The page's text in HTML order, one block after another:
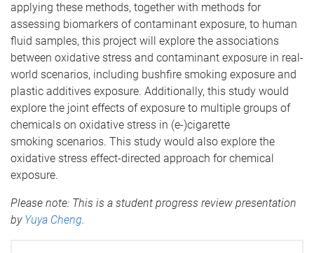
applying these methods, together with methods for
assessing biomarkers of contaminant exposure, to human
fluid samples, this project will explore the associations
between oxidative stress and contaminant exposure in real-
world scenarios, including bushfire smoking exposure and
plastic additives exposure. Additionally, this study would
explore the joint effects of exposure to multiple groups of
chemicals on oxidative stress in (e-)cigarette
smoking scenarios. This study would also explore the
oxidative stress effect-directed approach for chemical
exposure.
Please note: This is a student progress review presentation
by Yuya Cheng.